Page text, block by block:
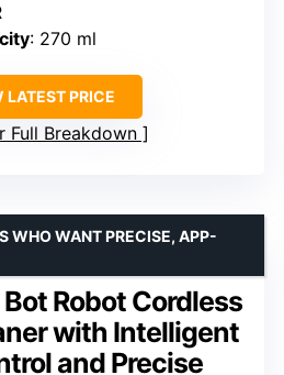
: 270 ml
LATEST PRICE
Full Breakdown
Robot Cordless
with Intelligent
and Precise
WHO WANT PRECISE, APP-